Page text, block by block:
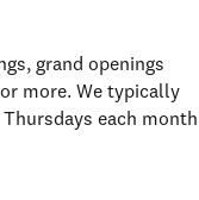
grand openings
more. We typically
each month